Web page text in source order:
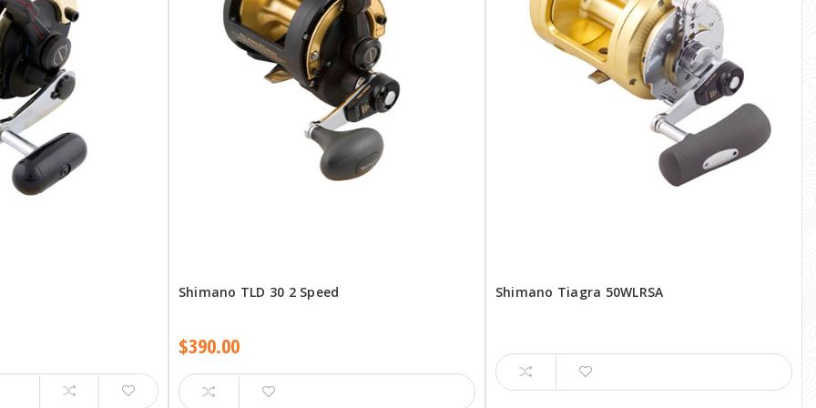
Shimano TLD 30 2 Speed
$390.00
Shimano Tiagra 50WLRSA